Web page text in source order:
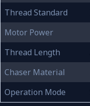
Thread Standard
Motor Power
Thread Length
Chaser Material
Operation Mode